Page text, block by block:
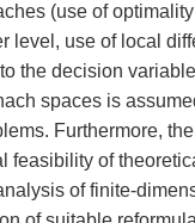
(use of
level, use of local
the decision
spaces is
Furthermore,
feasibility of
of finite-